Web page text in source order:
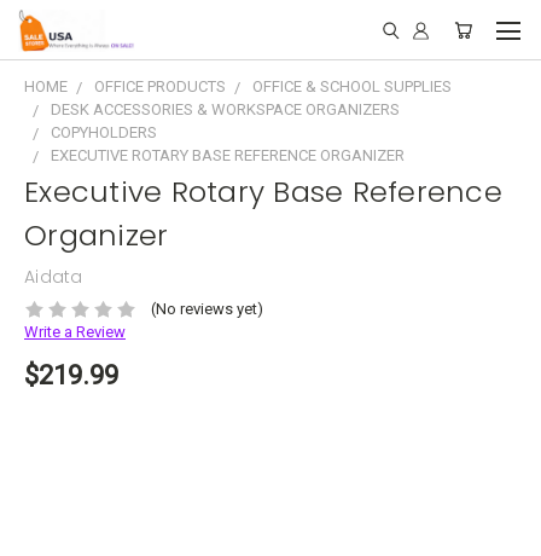
HOME OFFICE PRODUCTS
OFFICE & SCHOOL SUPPLIES
DESK ACCESSORIES & WORKSPACE ORGANIZERS
COPYHOLDERS
EXECUTIVE ROTARY BASE REFERENCE ORGANIZER
Executive Rotary Base Reference
Organizer
Aidata
(No reviews yet)
Write a Review
$219.99